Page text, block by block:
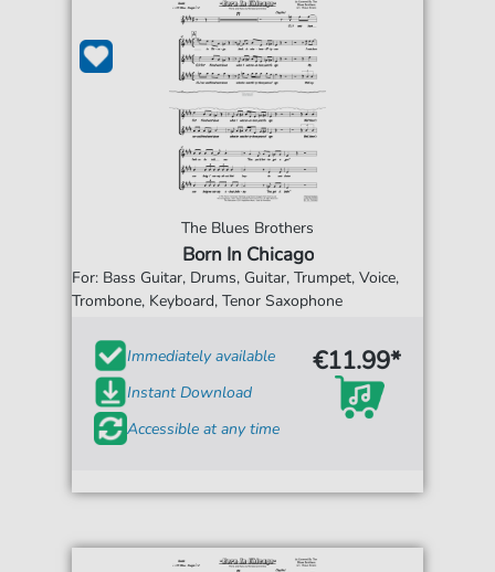
The Blues Brothers
Born In Chicago
For: Bass Guitar, Drums, Guitar, Trumpet, Voice,
Trombone, Keyboard, Tenor Saxophone
Immediately available
Instant Download
Accessible at any time
€11.99*